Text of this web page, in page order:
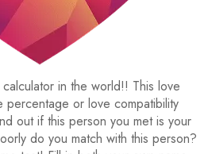
in the world!! This love
or love compatibility
out if this person you met is your
do you match with this person?